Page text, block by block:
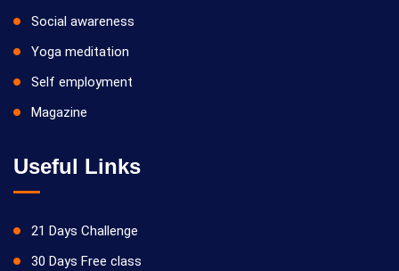
Social awareness
Yoga meditation
Self employment
Magazine
Useful Links
21 Days Challenge
30 Days Free class